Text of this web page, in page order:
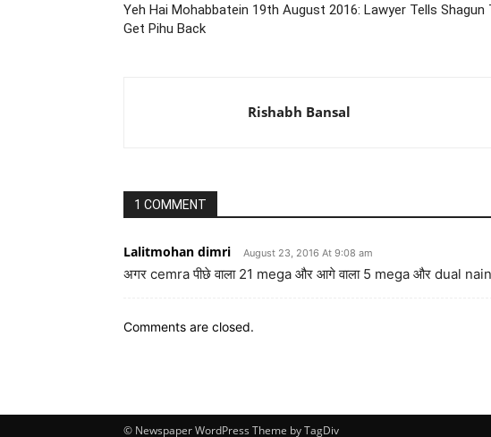
Yeh Hai Mohabbatein 19th August 2016: Lawyer Tells Shagun
Get Pihu Back
Rishabh Bansal
1 COMMENT
Lalitmohan dimri August 23, 2016 At 9:08 am
अगर cemra पीछे वाला 21 mega और आगे वाला 5 mega और dual naino
Comments are closed.
© Newspaper WordPress Theme by TagDiv